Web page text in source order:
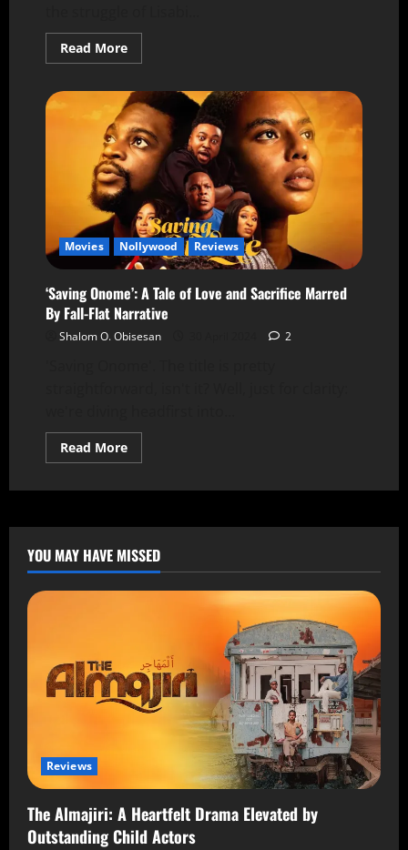
Read More
Movies Nollywood Reviews
‘Saving Onome’: A Tale of Love and Sacrifice Marred
By Fall-Flat Narrative
Shalom O. Obisesan 2
Read More
YOU MAY HAVE MISSED
Reviews
The Almajiri: A Heartfelt Drama Elevated by
Outstanding Child Actors